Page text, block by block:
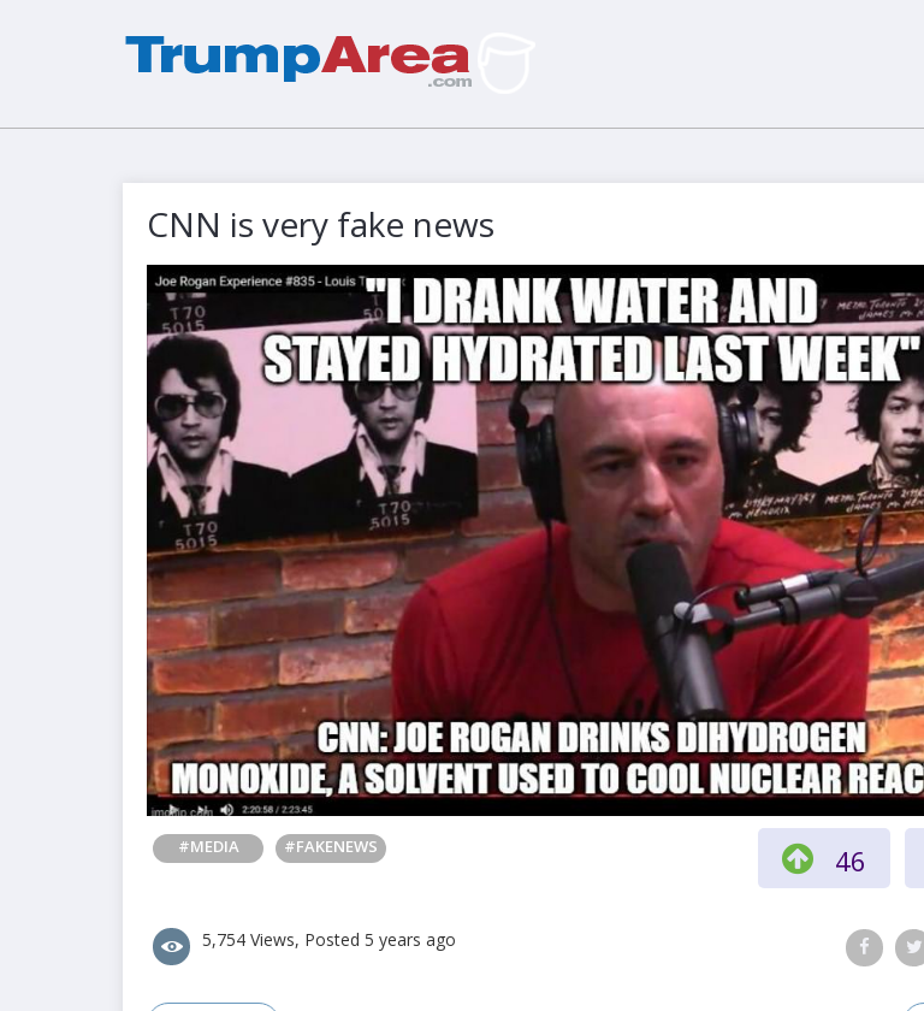
CNN is very fake news
#MEDIA #FAKENEWS 46
5,754 Views, Posted 5 years ago